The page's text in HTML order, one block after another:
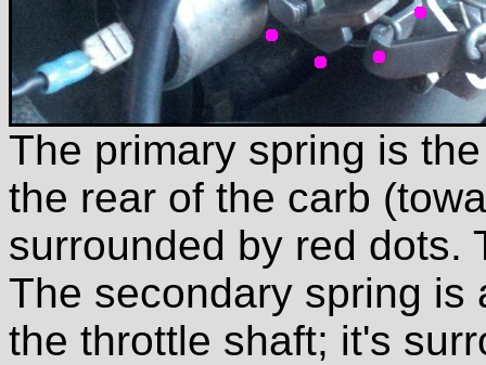
The primary spring is
the rear of the carb
surrounded by red dots.
The secondary spring is
the throttle shaft; it's